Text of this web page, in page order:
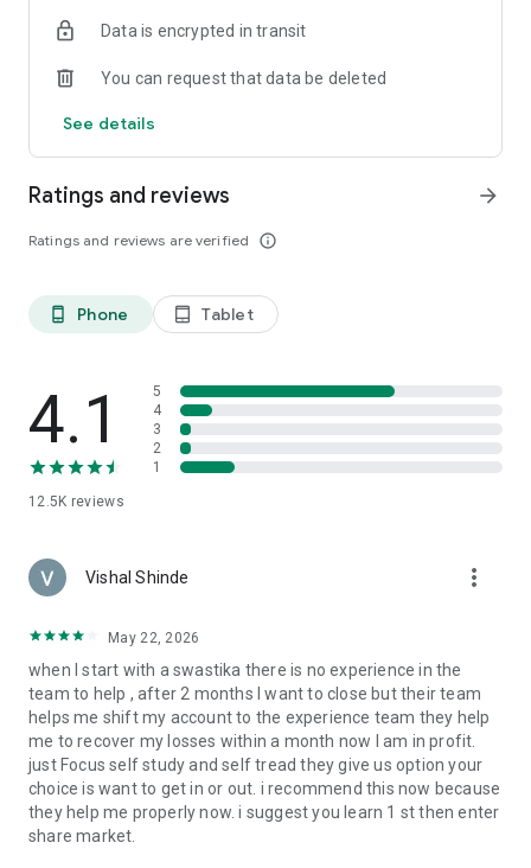
Invest in high-growth themes with one click.
👉 Free trading calls
investment decisions.
or Face ID (iOS).
options data for smarter decision-making.
👉 Systematic Investment Plans (SIPs)
Set up SIPs easily to build wealth over time.
Receive instant updates on order status and market
movements.
👉 Real-time Support
Order, and Bracket Order.
Live Option Chain, OI analysis, strategies dashboard for
derivative traders.
👉 Easy Fund Management
Add funds instantly using UPI, NEFT, or net banking.
👉 Multiple Order Types
Trade in intraday, swing, positional or invest in long term, pay
later (MTF)
Data is encrypted in transit
You can request that data be deleted
See details
Ratings and reviews
Ratings and reviews are verified info_outline
arrow_forward
phone_android Phone tablet_android Tablet
4.1
12.5K reviews
5
4
3
2
1
Vishal Shinde more_vert
May 22, 2026
when I start with a swastika there is no experience in the
team to help , after 2 months I want to close but their team
helps me shift my account to the experience team they help
me to recover my losses within a month now I am in profit.
just Focus self study and self tread they give us option your
choice is want to get in or out. i recommend this now because
they help me properly now. i suggest you learn 1 st then enter
share market.